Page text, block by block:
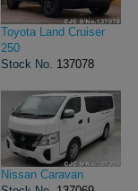
Toyota Land Cruiser
250
Stock No. 137078
Nissan Caravan